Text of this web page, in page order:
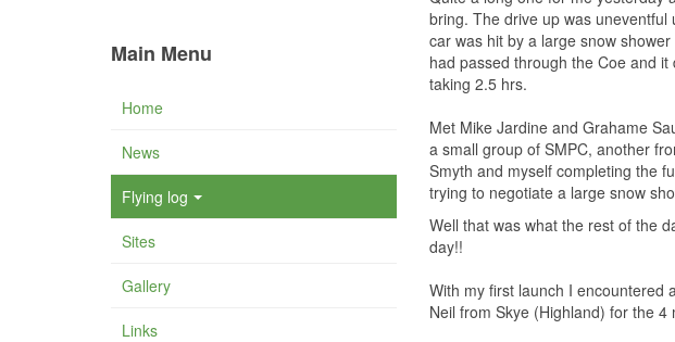
bring. The drive up was
car was hit by a large snow
had passed through the Coe and
taking 2.5 hrs.
Met Mike Jardine and Grahame
a small group of SMPC, another
Smyth and myself completing the
trying to negotiate a large snow
Well that was what the rest of the
day!!
With my first launch I encountered
Neil from Skye (Highland) for the 4
Main Menu
Home
News
Flying log
Sites
Gallery
Links